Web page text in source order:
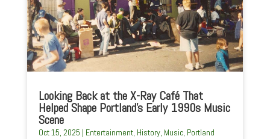
Looking Back at the X-Ray Café That
Helped Shape Portland’s Early 1990s Music
Scene
Oct 15, 2025 | Entertainment, History, Music, Portland